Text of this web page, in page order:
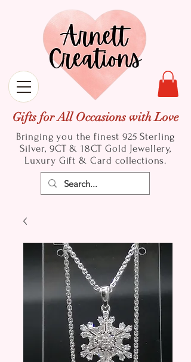
Gifts for All Occasions with Love
Bringing you the finest 925 Sterling
Silver, 9CT & 18CT Gold Jewellery,
Luxury Gift & Card collections.